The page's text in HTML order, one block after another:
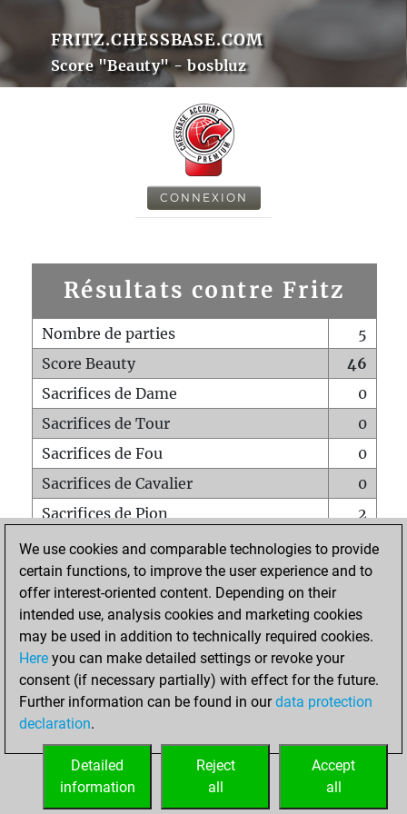
FRITZ.CHESSBASE.COM
Score "Beauty" - bosbluz
CONNEXION
Résultats contre Fritz
Nombre de parties
5
Score Beauty
46
Sacrifices de Dame
0
Sacrifices de Tour
0
Sacrifices de Fou
0
Sacrifices de Cavalier
0
Sacrifices de Pion
2
Mats sur tout l'échiquier
0
Mats avec un Pion
0
Mats à l'étouffé
Sous-promotions
0
Tours doublées sur la 7e rangée
ACCUEIL
We use cookies and comparable technologies to provide
certain functions, to improve the user experience and to
offer interest-oriented content. Depending on their
intended use, analysis cookies and marketing cookies
may be used in addition to technically required cookies.
Here you can make detailed settings or revoke your
consent (if necessary partially) with effect for the future.
Further information can be found in ourdata protection
declaration.
Accept
all
Reject
all
Detailed
information